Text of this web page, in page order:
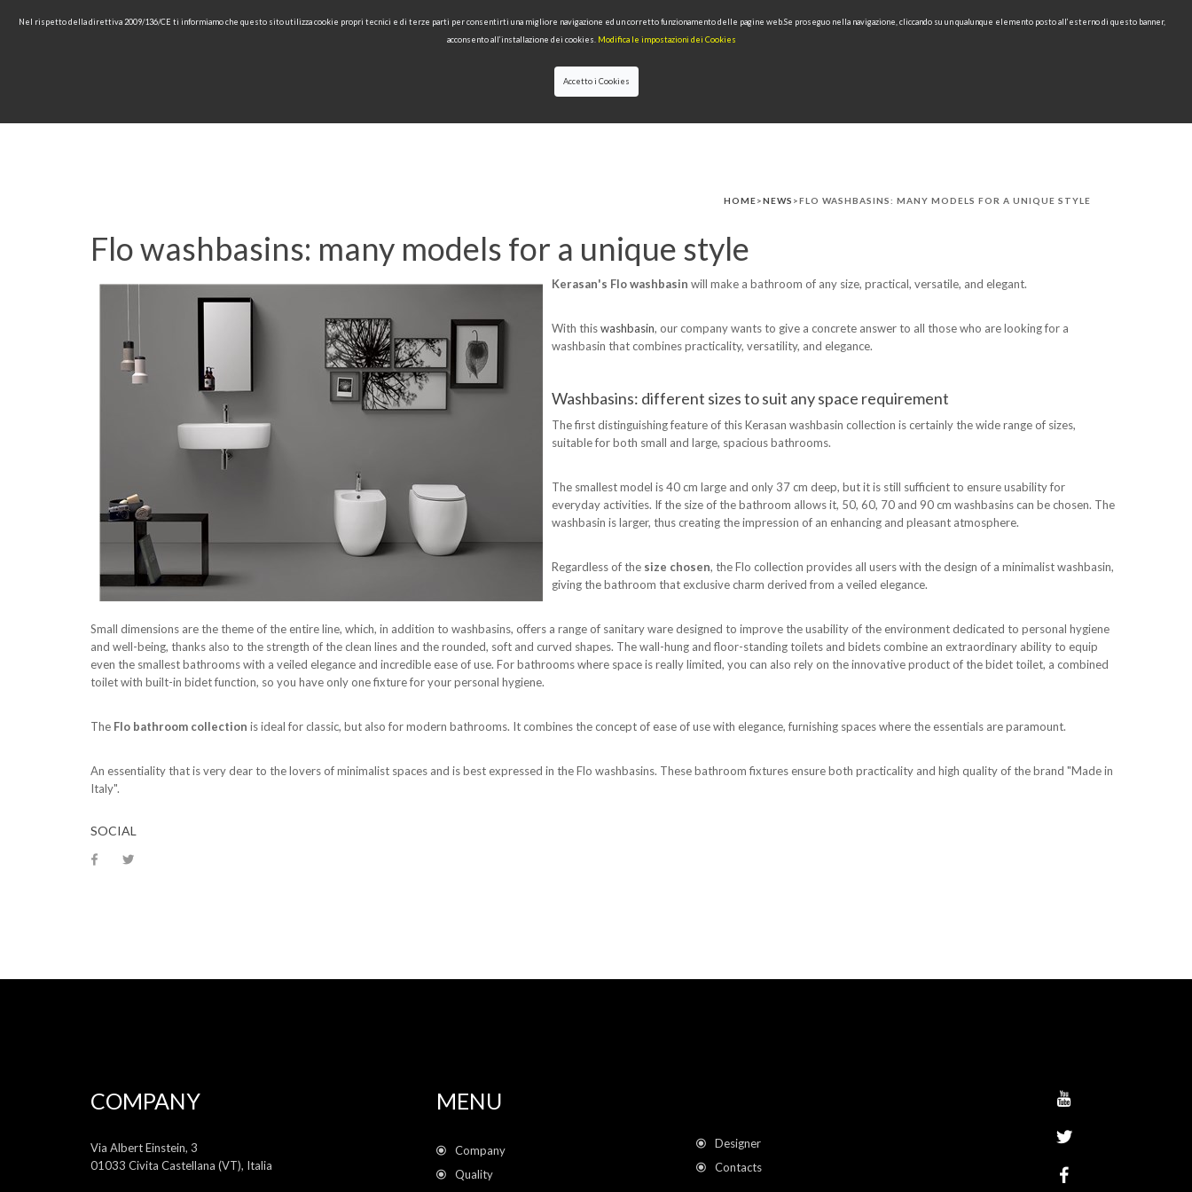
RU
HOME>NEWS >FLO WASHBASINS: MANY MODELS FOR A UNIQUE STYLE
Flo washbasins: many models for a unique style
Kerasan's Flo washbasin will make a bathroom of any size, practical, versatile, and elegant.
With thiswashbasin, our company wants to give a concrete answer to all those who are looking for a
washbasin that combines practicality, versatility, and elegance.
Washbasins: different sizes to suit any space requirement
The first distinguishing feature of this Kerasan washbasin collection is certainly the wide range of sizes,
suitable for both small and large, spacious bathrooms.
The smallest model is 40 cm large and only 37 cm deep, but it is still sufficient to ensure usability for
everyday activities. If the size of the bathroom allows it, 50, 60, 70 and 90 cm washbasins can be chosen. The
washbasin is larger, thus creating the impression of an enhancing and pleasant atmosphere.
Regardless of the size chosen, the Flo collection provides all users with the design of a minimalist washbasin,
giving the bathroom that exclusive charm derived from a veiled elegance.
Small dimensions are the theme of the entire line, which, in addition to washbasins, offers a range of sanitary ware designed to improve the usability of the environment dedicated to personal hygiene
and well-being, thanks also to the strength of the clean lines and the rounded, soft and curved shapes. The wall-hung and floor-standing toilets and bidets combine an extraordinary ability to equip
even the smallest bathrooms with a veiled elegance and incredible ease of use. For bathrooms where space is really limited, you can also rely on the innovative product of the bidet toilet, a combined
toilet with built-in bidet function, so you have only one fixture for your personal hygiene.
The Flo bathroom collection is ideal for classic, but also for modern bathrooms. It combines the concept of ease of use with elegance, furnishing spaces where the essentials are paramount.
An essentiality that is very dear to the lovers of minimalist spaces and is best expressed in the Flo washbasins. These bathroom fixtures ensure both practicality and high quality of the brand "Made in
Italy".
SOCIAL
COMPANY
Via Albert Einstein, 3
01033 Civita Castellana (VT), Italia
MENU
Company
Quality
Designer
Contacts
Nel rispetto della direttiva 2009/136/CE ti informiamo che questo sito utilizza cookie propri tecnici e di terze parti per consentirti una migliore navigazione ed un corretto funzionamento delle pagine web.Se proseguo nella navigazione, cliccando su un qualunque elemento posto all’esterno di questo banner,
acconsento all’installazione dei cookies. Modifica le impostazioni dei Cookies
Accetto i Cookies